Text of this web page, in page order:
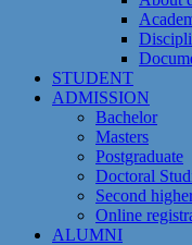
STUDENT
ADMISSION
Bachelor
Masters
Postgraduate
Doctoral
Second
Online
ALUMNI